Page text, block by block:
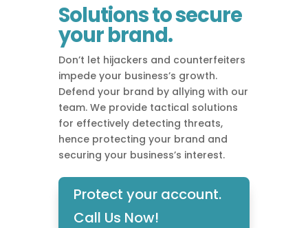
Solutions to secure
your brand.
Don’t let hijackers and counterfeiters
impede your business’s growth.
Defend your brand by allying with our
team. We provide tactical solutions
for effectively detecting threats,
hence protecting your brand and
securing your business’s interest.
Protect your account.
Call Us Now!